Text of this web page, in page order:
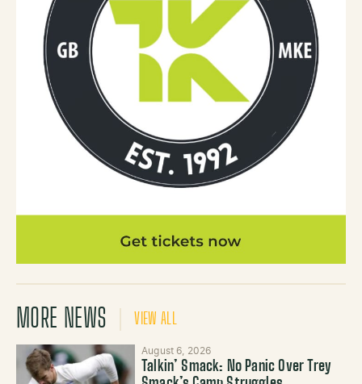
MORE NEWS VIEW ALL
August 6, 2026
Talkin’ Smack: No Panic Over Trey